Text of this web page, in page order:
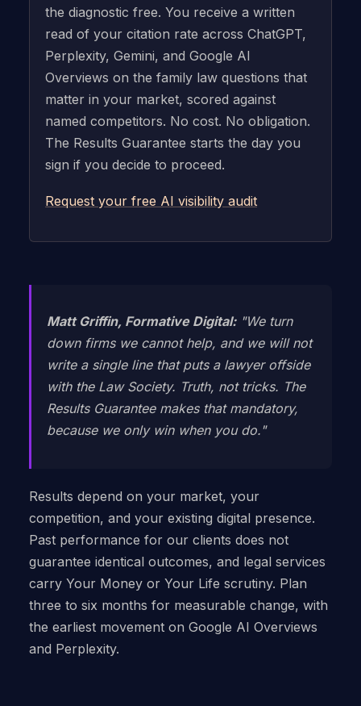
the diagnostic free. You receive a written
read of your citation rate across ChatGPT,
Perplexity, Gemini, and Google AI
Overviews on the family law questions that
matter in your market, scored against
named competitors. No cost. No obligation.
The Results Guarantee starts the day you
sign if you decide to proceed.
Request your free AI visibility audit
Matt Griffin, Formative Digital:"We turn
down firms we cannot help, and we will not
write a single line that puts a lawyer offside
with the Law Society. Truth, not tricks. The
Results Guarantee makes that mandatory,
because we only win when you do."
Results depend on your market, your
competition, and your existing digital presence.
Past performance for our clients does not
guarantee identical outcomes, and legal services
carry Your Money or Your Life scrutiny. Plan
three to six months for measurable change, with
the earliest movement on Google AI Overviews
and Perplexity.